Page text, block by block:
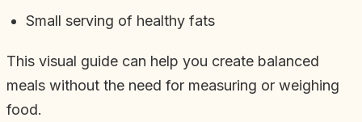
Small serving of healthy fats
This visual guide can help you create balanced
meals without the need for measuring or weighing
food.